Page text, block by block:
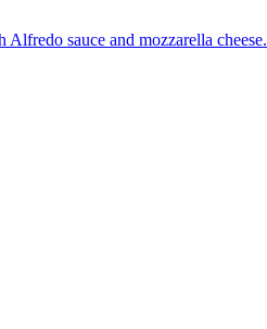
sauce and mozzarella cheese.